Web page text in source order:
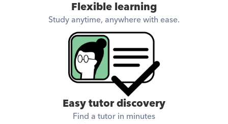
Flexible learning
Study anytime, anywhere with ease.
Easy tutor discovery
Find a tutor in minutes